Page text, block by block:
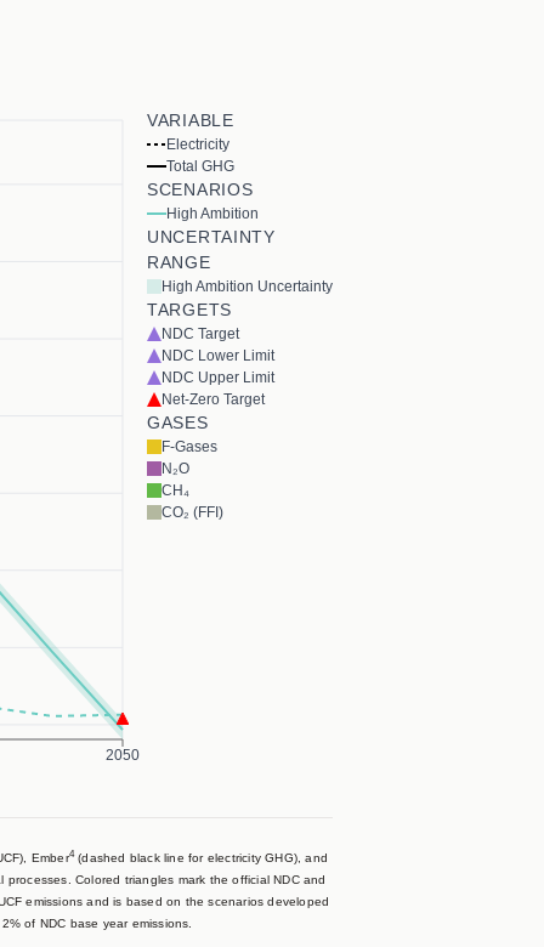
2050
VARIABLE
Electricity
Total GHG
SCENARIOS
High Ambition
UNCERTAINTY
RANGE
High Ambition Uncertainty
TARGETS
NDC Target
NDC Lower Limit
NDC Upper Limit
Net-Zero Target
GASES
F-Gases
N₂O
CH₄
CO₂ (FFI)
Ember4(dashed black line for electricity GHG), and
Colored triangles mark the official NDC and
emissions and is based on the scenarios developed
of NDC base year emissions.